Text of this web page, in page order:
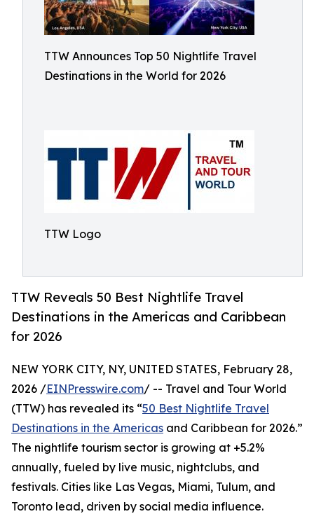
TTW Announces Top 50 Nightlife Travel
Destinations in the World for 2026
TTW Logo
TTW Reveals 50 Best Nightlife Travel
Destinations in the Americas and Caribbean
for 2026
NEW YORK CITY, NY, UNITED STATES, February 28,
2026 /EINPresswire.com/ -- Travel and Tour World
(TTW) has revealed its “50 Best Nightlife Travel
Destinations in the Americas and Caribbean for 2026.”
The nightlife tourism sector is growing at +5.2%
annually, fueled by live music, nightclubs, and
festivals. Cities like Las Vegas, Miami, Tulum, and
Toronto lead, driven by social media influence.